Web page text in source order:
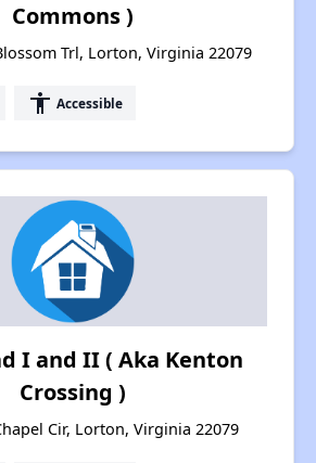
Commons )
Trl, Lorton, Virginia 22079
accessibility Accessible
I and II ( Aka Kenton
Crossing )
Cir, Lorton, Virginia 22079